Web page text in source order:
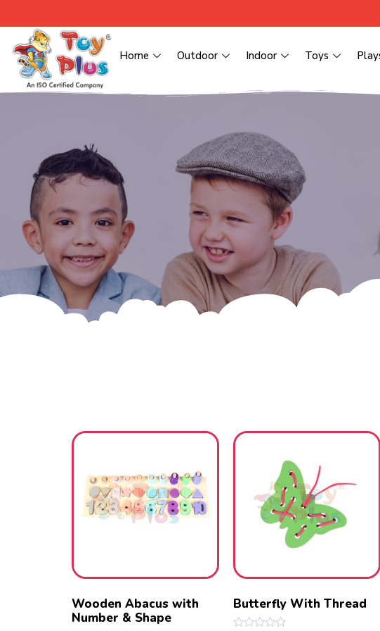
Home Outdoor Indoor Toys
Wooden Abacus with
Number & Shape
Butterfly With Thread